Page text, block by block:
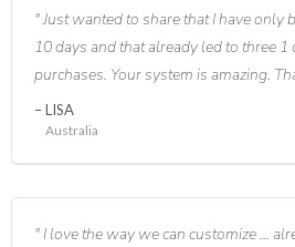
Just wanted to share that I have only
10 days and that already led to three 1
purchases. Your system is amazing.
LISA
Australia
I love the way we can customize ...